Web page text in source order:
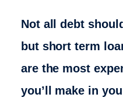
Not all debt
but short term
are the most
you’ll make in